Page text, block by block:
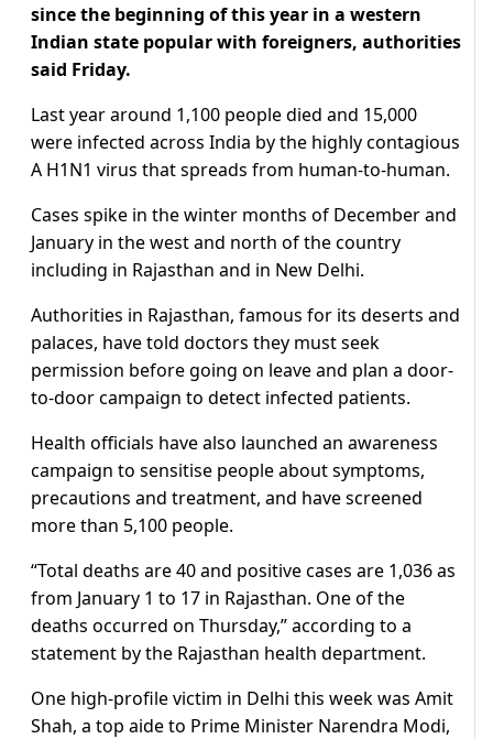
since the beginning of this year in a western
Indian state popular with foreigners, authorities
said Friday.
Last year around 1,100 people died and 15,000
were infected across India by the highly contagious
A H1N1 virus that spreads from human-to-human.
Cases spike in the winter months of December and
January in the west and north of the country
including in Rajasthan and in New Delhi.
Authorities in Rajasthan, famous for its deserts and
palaces, have told doctors they must seek
permission before going on leave and plan a door-
to-door campaign to detect infected patients.
Health officials have also launched an awareness
campaign to sensitise people about symptoms,
precautions and treatment, and have screened
more than 5,100 people.
“Total deaths are 40 and positive cases are 1,036 as
from January 1 to 17 in Rajasthan. One of the
deaths occurred on Thursday,” according to a
statement by the Rajasthan health department.
One high-profile victim in Delhi this week was Amit
Shah, a top aide to Prime Minister Narendra Modi,